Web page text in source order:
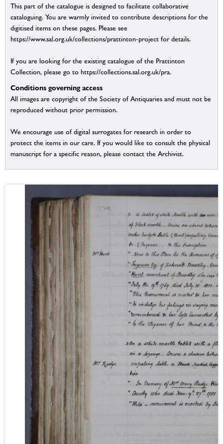
This part of the catalogue is designed to facilitate collaborative
cataloguing. You are warmly invited to contribute descriptions for the
digitised items on these pages. Please see
https://www.sal.org.uk/collections/prattinton-project for details.
If you are looking for the existing catalogue of the Prattinton
Collection, please go to https://collections.sal.org.uk/pra.
Conditions governing access
All images are copyright of the Society of Antiquaries and must not be
reproduced without prior permission.
We encourage use of digital surrogates for research in order to
protect the items in our care. If you would like to consult the physical
manuscript for a specific reason, please contact the Archivist.